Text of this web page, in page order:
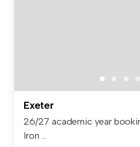
Exeter
26/27 academic year
Iron ...